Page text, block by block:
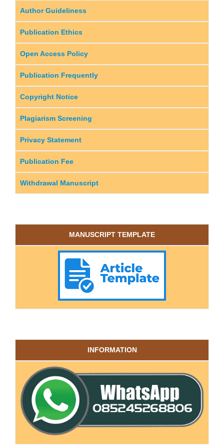
Author Guideliness
Publication Ethics
Open Access Policy
Publication Frequently
Copyright Notice
Plagiarism Screening
Privacy Statement
Publication Fee
Withdrawal Manuscript
MANUSCRIPT TEMPLATE
INFORMATION